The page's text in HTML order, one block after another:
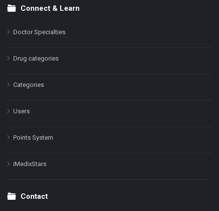
Connect & Learn
Doctor Specialties
Drug categories
Categories
Users
Points System
iMedixStars
Contact